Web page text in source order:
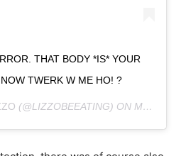
THAT BODY *IS* YOUR
TWERK W ME HO! ?
(@LIZZOBEEATING) ON MAY 23, 2024 AT 9:59AM PDT